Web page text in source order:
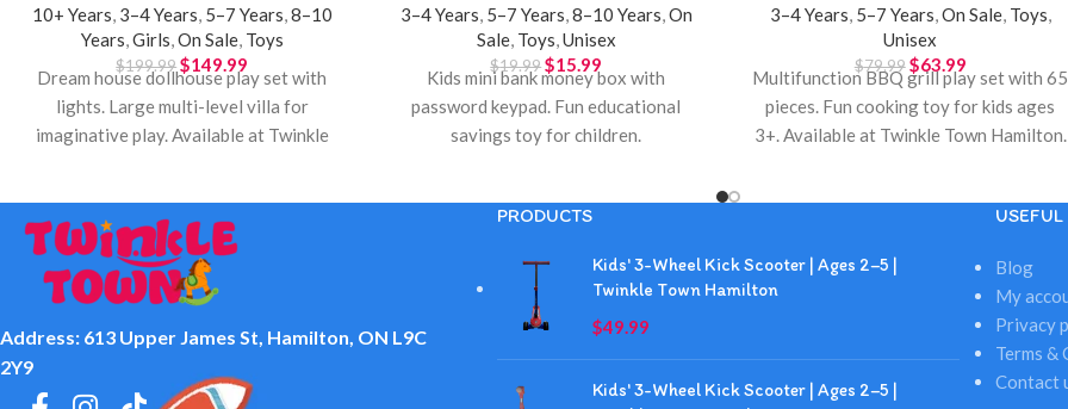
10+ Years 3–4 Years 5–7 Years 8–10
Years Girls On Sale, Toys
$199.99 $149.99
Dream house dollhouse play set with
lights. Large multi-level villa for
imaginative play. Available at Twinkle
3–4 Years 5–7 Years 8–10 Years On
Sale, Toys Unisex
$19.99 $15.99
Kids mini bank money box with
password keypad. Fun educational
savings toy for children.
3–4 Years 5–7 Years On Sale, Toys
Unisex
$79.99 $63.99
Multifunction BBQ grill play set with 65
pieces. Fun cooking toy for kids ages
3+. Available at Twinkle Town Hamilton.
Address: 613 Upper James St, Hamilton, ON L9C
2Y9
PRODUCTS
Kids' 3-Wheel Kick Scooter | Ages 2–5 |
Twinkle Town Hamilton
$49.99
Kids' 3-Wheel Kick Scooter | Ages 2–5 |
Blog
My
Privacy
Terms &
Contact